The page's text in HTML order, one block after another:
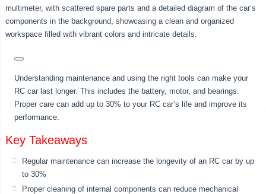
multimeter, with scattered spare parts and a detailed diagram of the car’s
components in the background, showcasing a clean and organized
workspace filled with vibrant colors and intricate details.
Understanding maintenance and using the right tools can make your
RC car last longer. This includes the battery, motor, and bearings.
Proper care can add up to 30% to your RC car’s life and improve its
performance.
Key Takeaways
Regular maintenance can increase the longevity of an RC car by up
to 30%
Proper cleaning of internal components can reduce mechanical